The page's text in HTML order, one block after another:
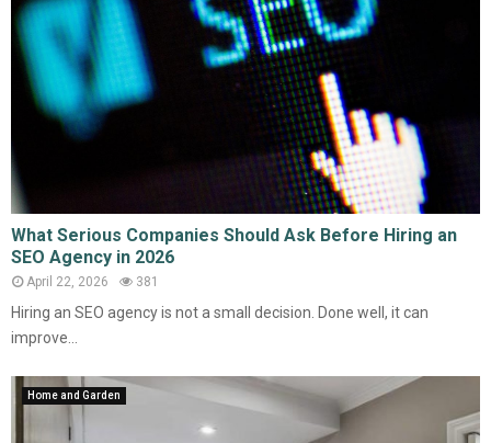
What Serious Companies Should Ask Before Hiring an
SEO Agency in 2026
April 22, 2026 381
Hiring an SEO agency is not a small decision. Done well, it can
improve...
Home and Garden